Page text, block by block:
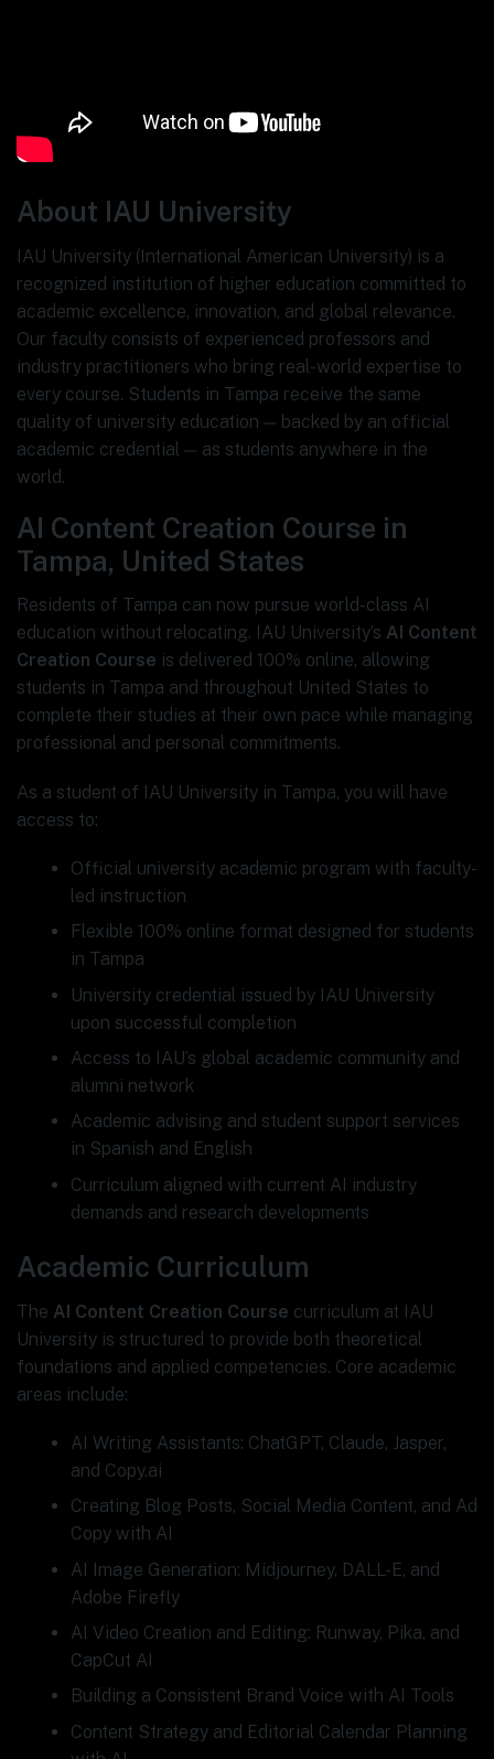
About IAU University
IAU University (International American University) is a
recognized institution of higher education committed to
academic excellence, innovation, and global relevance.
Our faculty consists of experienced professors and
industry practitioners who bring real-world expertise to
every course. Students in Tampa receive the same
quality of university education — backed by an official
academic credential — as students anywhere in the
world.
AI Content Creation Course in
Tampa, United States
Residents of Tampa can now pursue world-class AI
education without relocating. IAU University’s AI Content
Creation Course is delivered 100% online, allowing
students in Tampa and throughout United States to
complete their studies at their own pace while managing
professional and personal commitments.
As a student of IAU University in Tampa, you will have
access to:
Official university academic program with faculty-
led instruction
Flexible 100% online format designed for students
in Tampa
University credential issued by IAU University
upon successful completion
Access to IAU’s global academic community and
alumni network
Academic advising and student support services
in Spanish and English
Curriculum aligned with current AI industry
demands and research developments
Academic Curriculum
The AI Content Creation Course curriculum at IAU
University is structured to provide both theoretical
foundations and applied competencies. Core academic
areas include:
AI Writing Assistants: ChatGPT, Claude, Jasper,
and Copy.ai
Creating Blog Posts, Social Media Content, and Ad
Copy with AI
AI Image Generation: Midjourney, DALL-E, and
Adobe Firefly
AI Video Creation and Editing: Runway, Pika, and
CapCut AI
Building a Consistent Brand Voice with AI Tools
Content Strategy and Editorial Calendar Planning